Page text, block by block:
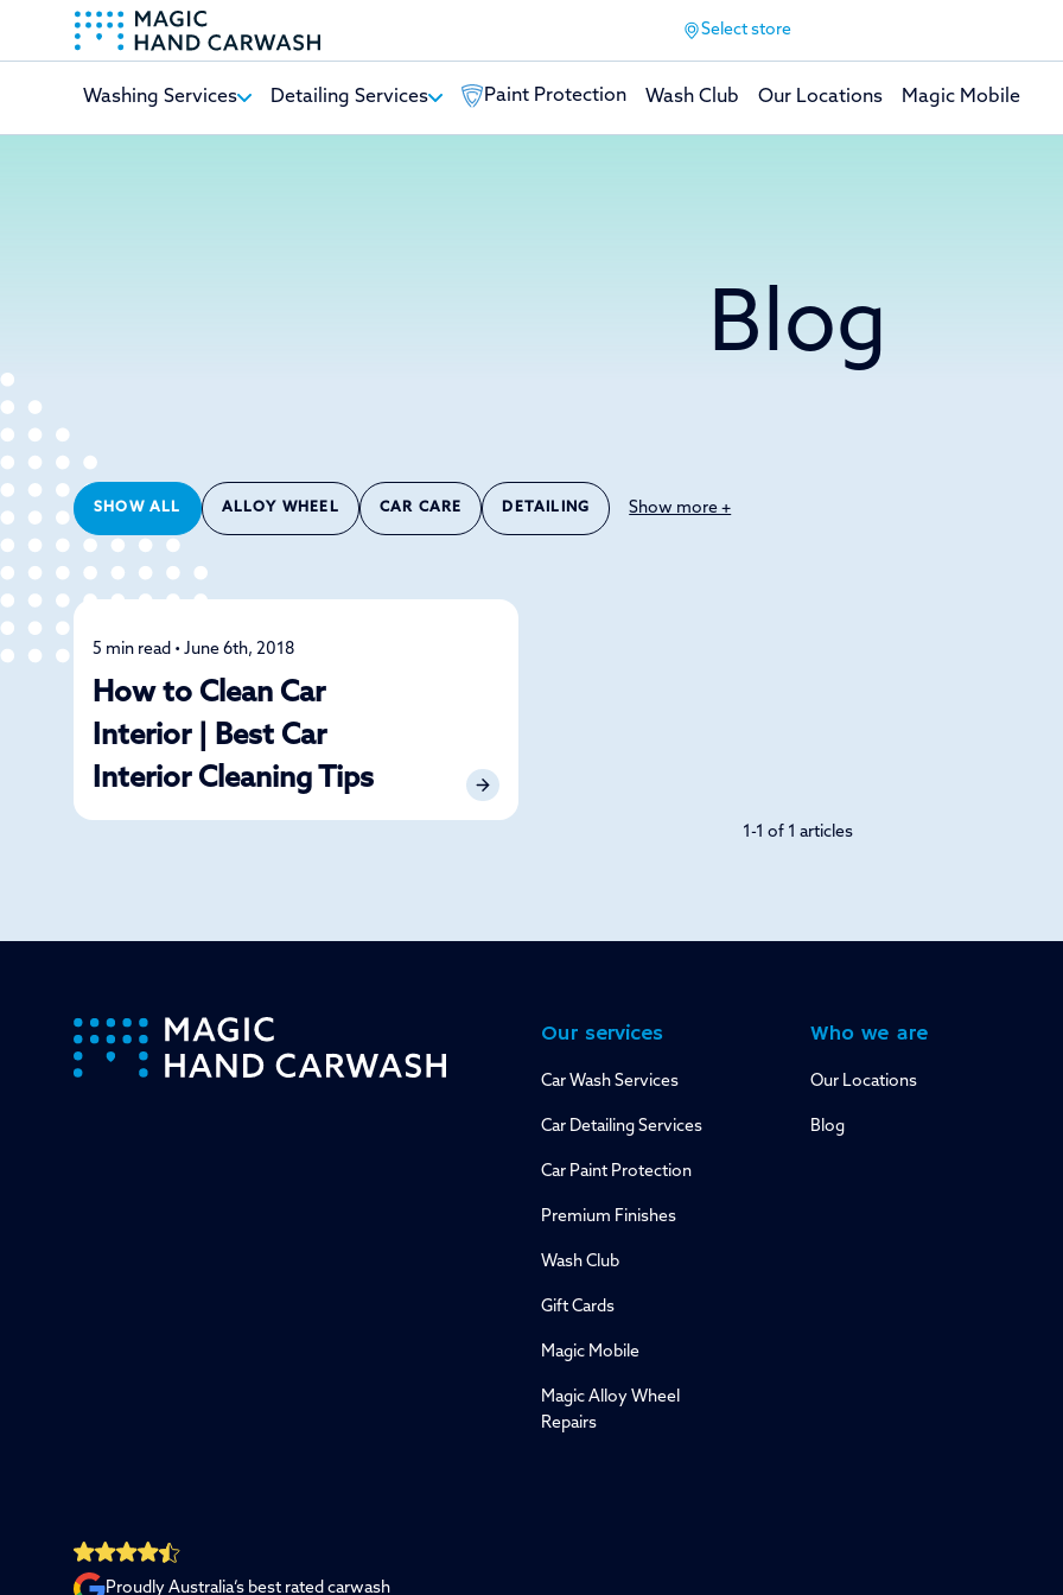
Select store
Washing Services Detailing Services Paint Protection Wash Club Our Locations Magic Mobile
Blog
SHOW ALL ALLOY WHEEL CAR CARE DETAILING Show more +
Car Care
5 min read • June 6th, 2018
How to Clean Car
Interior | Best Car
Interior Cleaning Tips
1-1 of 1 articles
- Our services
Car Wash Services
Car Detailing Services
Car Paint Protection
Premium Finishes
Wash Club
Gift Cards
Magic Mobile
Magic Alloy Wheel
Repairs
Who we are
Our Locations
Blog
Proudly Australia’s best rated carwash